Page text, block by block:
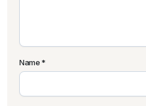
Name*